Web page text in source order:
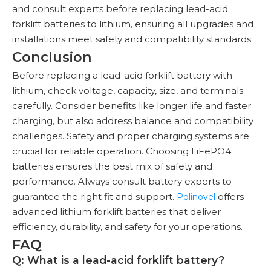
and consult experts before replacing lead-acid
forklift batteries to lithium, ensuring all upgrades and
installations meet safety and compatibility standards.
Conclusion
Before replacing a lead-acid forklift battery with
lithium, check voltage, capacity, size, and terminals
carefully. Consider benefits like longer life and faster
charging, but also address balance and compatibility
challenges. Safety and proper charging systems are
crucial for reliable operation. Choosing LiFePO4
batteries ensures the best mix of safety and
performance. Always consult battery experts to
guarantee the right fit and support. Polinovel offers
advanced lithium forklift batteries that deliver
efficiency, durability, and safety for your operations.
FAQ
Q: What is a lead-acid forklift battery?